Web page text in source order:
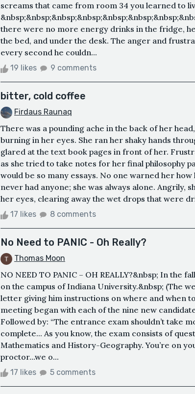
screams that came from room 34 you learned to
there were no more energy drinks in the fridge,
the bed, and under the desk. The anger and
every second he couldn...
19 likes 9 comments
bitter, cold coffee
Firdaus Raunaq
There was a pounding ache in the back of her
burning in her eyes. She ran her shaky hands
glared at the text book pages in front of her.
as she tried to take notes for her final philosophy
would be so many essays. No one warned her
never had anyone; she was always alone. Angrily,
her eyes, clearing away the wet drops that were
17 likes 8 comments
No Need to PANIC - Oh Really?
Thomas Moon
NO NEED TO PANIC – OH REALLY?&nbsp; In the
on the campus of Indiana University.&nbsp; (The
letter giving him instructions on where and when
meeting began with each of the nine new
Followed by: “The entrance exam shouldn’t take
complete... As you know, the exam consists of
Mathematics and History-Geography. You’re on
proctor...we o...
17 likes 5 comments